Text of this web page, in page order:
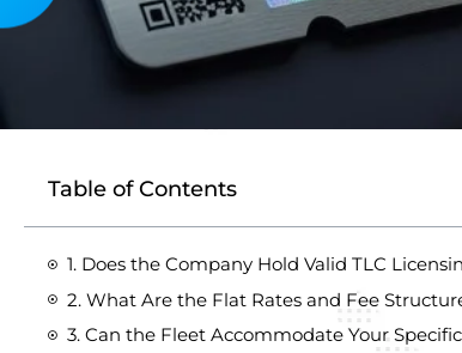
Table of Contents
1. Does the Company Hold Valid TLC
2. What Are the Flat Rates and Fee
3. Can the Fleet Accommodate Your